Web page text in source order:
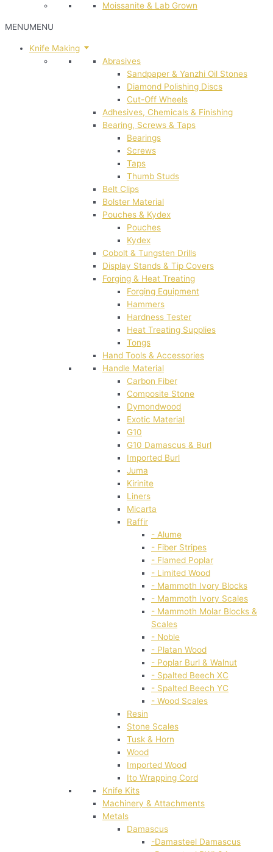
Moissanite & Lab Grown
MENUMENU
Knife Making
Abrasives
Sandpaper & Yanzhi Oil Stones
Diamond Polishing Discs
Cut-Off Wheels
Adhesives, Chemicals & Finishing
Bearing, Screws & Taps
Bearings
Screws
Taps
Thumb Studs
Belt Clips
Bolster Material
Pouches & Kydex
Pouches
Kydex
Cobolt & Tungsten Drills
Display Stands & Tip Covers
Forging & Heat Treating
Forging Equipment
Hammers
Hardness Tester
Heat Treating Supplies
Tongs
Hand Tools & Accessories
Handle Material
Carbon Fiber
Composite Stone
Dymondwood
Exotic Material
G10
G10 Damascus & Burl
Imported Burl
Juma
Kirinite
Liners
Micarta
Raffir
- Alume
- Fiber Stripes
- Flamed Poplar
- Limited Wood
- Mammoth Ivory Blocks
- Mammoth Ivory Scales
- Mammoth Molar Blocks &
Scales
- Noble
- Platan Wood
- Poplar Burl & Walnut
- Spalted Beech XC
- Spalted Beech YC
- Wood Scales
Resin
Stone Scales
Tusk & Horn
Wood
Imported Wood
Ito Wrapping Cord
Knife Kits
Machinery & Attachments
Metals
Damascus
-Damasteel Damascus